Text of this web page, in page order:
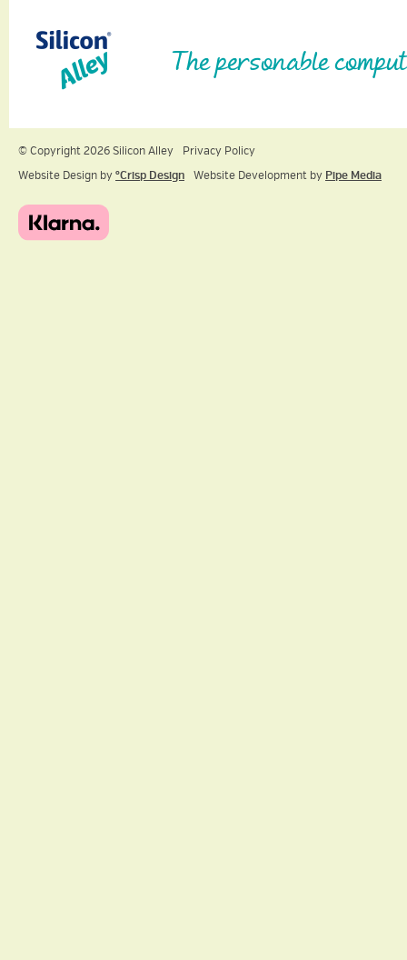
The personable
© Copyright 2026 Silicon Alley
Privacy Policy
Website Design by ºCrisp Design Website Development by Pipe Media